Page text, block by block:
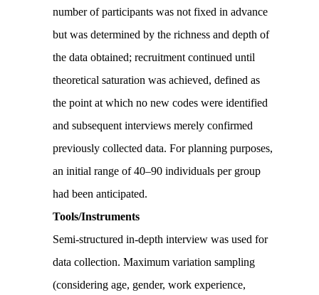
number of participants was not fixed in advance
but was determined by the richness and depth of
the data obtained; recruitment continued until
theoretical saturation was achieved, defined as
the point at which no new codes were identified
and subsequent interviews merely confirmed
previously collected data. For planning purposes,
an initial range of 40–90 individuals per group
had been anticipated.
Tools/Instruments
Semi-structured in-depth interview was used for
data collection. Maximum variation sampling
(considering age, gender, work experience,